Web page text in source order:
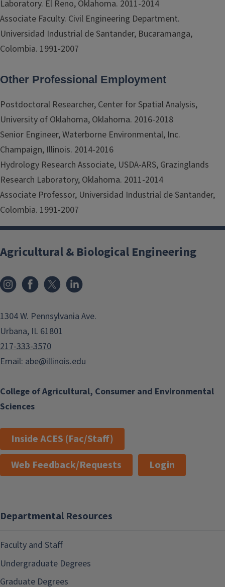
Laboratory. El Reno, Oklahoma. 2011-2014
Associate Faculty. Civil Engineering Department.
Universidad Industrial de Santander, Bucaramanga,
Colombia. 1991-2007
Other Professional Employment
Postdoctoral Researcher, Center for Spatial Analysis,
University of Oklahoma, Oklahoma. 2016-2018
Senior Engineer, Waterborne Environmental, Inc.
Champaign, Illinois. 2014-2016
Hydrology Research Associate, USDA-ARS, Grazinglands
Research Laboratory, Oklahoma. 2011-2014
Associate Professor, Universidad Industrial de Santander,
Colombia. 1991-2007
College of Agricultural, Consumer and Environmental
Sciences
Agricultural & Biological Engineering
InstagramFacebook
x
1304 W. Pennsylvania Ave.
Urbana, IL 61801
217-333-3570
Email: abe@illinois.edu
Inside ACES (Fac/Staff)
Web Feedback/Requests
Login
Departmental Resources
Faculty and Staff
Undergraduate Degrees
Graduate Degrees